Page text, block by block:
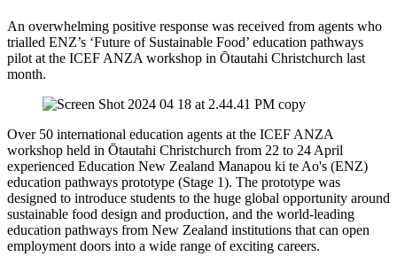
An overwhelming positive response was received from agents who
trialled ENZ’s ‘Future of Sustainable Food’ education pathways
pilot at the ICEF ANZA workshop in Ōtautahi Christchurch last
month.
Over 50 international education agents at the ICEF ANZA
workshop held in Ōtautahi Christchurch from 22 to 24 April
experienced Education New Zealand Manapou ki te Ao's (ENZ)
education pathways prototype (Stage 1). The prototype was
designed to introduce students to the huge global opportunity around
sustainable food design and production, and the world-leading
education pathways from New Zealand institutions that can open
employment doors into a wide range of exciting careers.